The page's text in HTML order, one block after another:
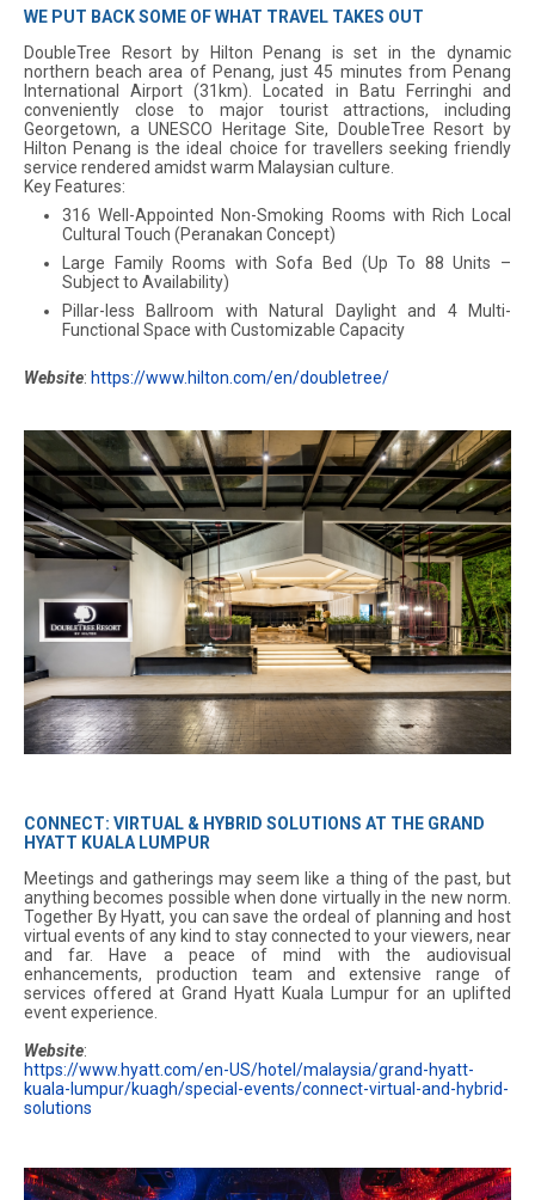
WE PUT BACK SOME OF WHAT TRAVEL TAKES OUT
DoubleTree Resort by Hilton Penang is set in the dynamic
northern beach area of Penang, just 45 minutes from Penang
International Airport (31km). Located in Batu Ferringhi and
conveniently close to major tourist attractions, including
Georgetown, a UNESCO Heritage Site, DoubleTree Resort by
Hilton Penang is the ideal choice for travellers seeking friendly
service rendered amidst warm Malaysian culture.
Key Features:
316 Well-Appointed Non-Smoking Rooms with Rich Local
Cultural Touch (Peranakan Concept)
Large Family Rooms with Sofa Bed (Up To 88 Units –
Subject to Availability)
Pillar-less Ballroom with Natural Daylight and 4 Multi-
Functional Space with Customizable Capacity
Website: https://www.hilton.com/en/doubletree/
CONNECT: VIRTUAL & HYBRID SOLUTIONS AT THE GRAND
HYATT KUALA LUMPUR
Meetings and gatherings may seem like a thing of the past, but
anything becomes possible when done virtually in the new norm.
Together By Hyatt, you can save the ordeal of planning and host
virtual events of any kind to stay connected to your viewers, near
and far. Have a peace of mind with the audiovisual
enhancements, production team and extensive range of
services offered at Grand Hyatt Kuala Lumpur for an uplifted
event experience.
Website:
https://www.hyatt.com/en-US/hotel/malaysia/grand-hyatt-
kuala-lumpur/kuagh/special-events/connect-virtual-and-hybrid-
solutions